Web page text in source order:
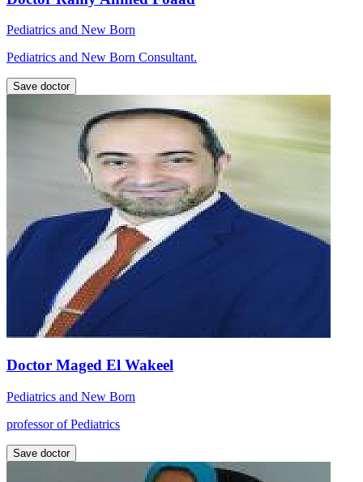
Pediatrics and New Born
Pediatrics and New Born Consultant.
Save doctor
Doctor Maged El Wakeel
Pediatrics and New Born
professor of Pediatrics
Save doctor